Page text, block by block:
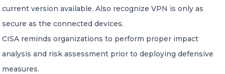
current version available. Also recognize VPN is only as
secure as the connected devices.
CISA reminds organizations to perform proper impact
analysis and risk assessment prior to deploying defensive
measures.